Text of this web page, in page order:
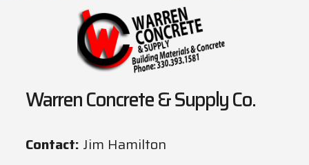
Warren Concrete & Supply Co.
Contact: Jim Hamilton